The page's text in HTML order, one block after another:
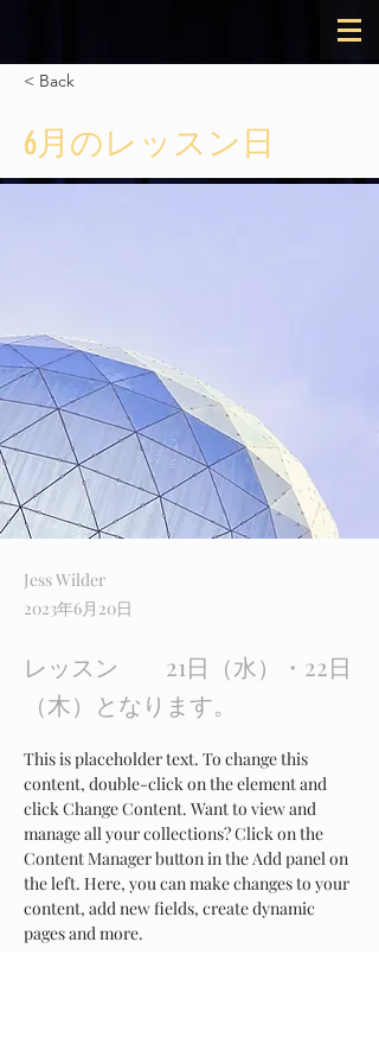
< Back
6月のレッスン日
Jess Wilder
2023年6月20日
レッスン 21日（水）・22日
（木）となります。
This is placeholder text. To change this
content, double-click on the element and
click Change Content. Want to view and
manage all your collections? Click on the
Content Manager button in the Add panel on
the left. Here, you can make changes to your
content, add new fields, create dynamic
pages and more.